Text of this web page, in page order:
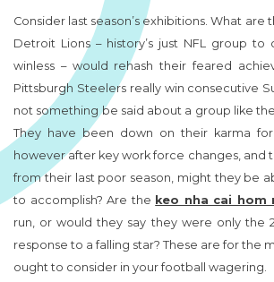
Consider last season’s exhibitions. What are
Detroit Lions – history’s just NFL group to
winless – would rehash their feared
Pittsburgh Steelers really win consecutive
not something be said about a group like the
They have been down on their karma
however after key work force changes, and
from their last poor season, might they be
to accomplish? Are the keo nha cai hom
run, or would they say they were only the
response to a falling star? These are for the
ought to consider in your football wagering.